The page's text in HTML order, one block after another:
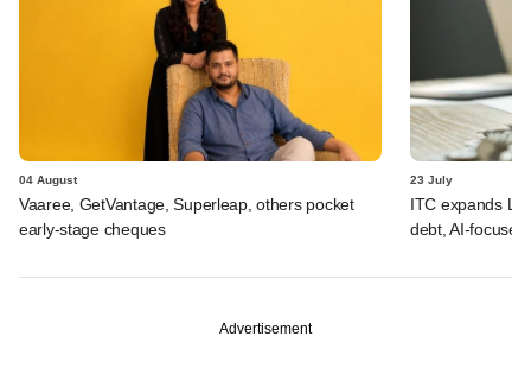
04 August
Vaaree, GetVantage, Superleap, others pocket
early-stage cheques
23 July
ITC expands
debt, AI-focused
Advertisement